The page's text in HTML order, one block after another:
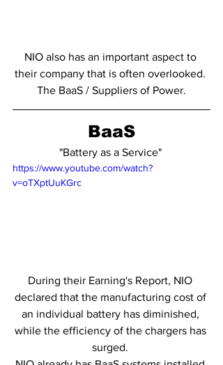
NIO also has an important aspect to
their company that is often overlooked.
The BaaS / Suppliers of Power.
BaaS
"Battery as a Service"
https://www.youtube.com/watch?
v=oTXptUuKGrc
During their Earning's Report, NIO
declared that the manufacturing cost of
an individual battery has diminished,
while the efficiency of the chargers has
surged.